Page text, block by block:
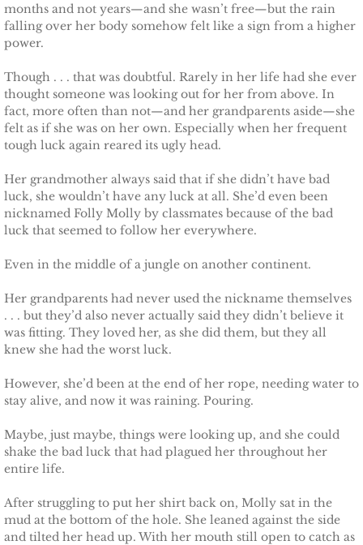
months and not years—and she wasn’t free—but the rain
falling over her body somehow felt like a sign from a higher
power.
Though . . . that was doubtful. Rarely in her life had she ever
thought someone was looking out for her from above. In
fact, more often than not—and her grandparents aside—she
felt as if she was on her own. Especially when her frequent
tough luck again reared its ugly head.
Her grandmother always said that if she didn’t have bad
luck, she wouldn’t have any luck at all. She’d even been
nicknamed Folly Molly by classmates because of the bad
luck that seemed to follow her everywhere.
Even in the middle of a jungle on another continent.
Her grandparents had never used the nickname themselves
. . . but they’d also never actually said they didn’t believe it
was fitting. They loved her, as she did them, but they all
knew she had the worst luck.
However, she’d been at the end of her rope, needing water to
stay alive, and now it was raining. Pouring.
Maybe, just maybe, things were looking up, and she could
shake the bad luck that had plagued her throughout her
entire life.
After struggling to put her shirt back on, Molly sat in the
mud at the bottom of the hole. She leaned against the side
and tilted her head up. With her mouth still open to catch as